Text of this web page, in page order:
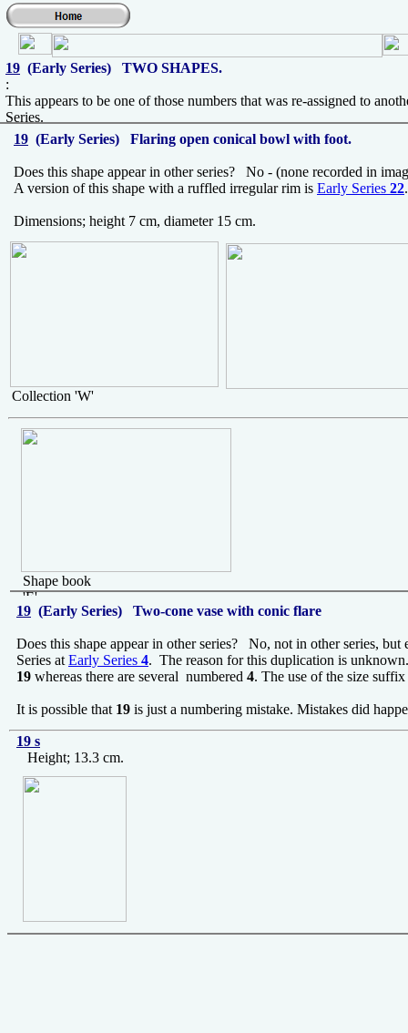
19 (Early Series) Flaring open conical bowl with foot.
Does this shape appear in other series? No - (none recorded in
A version of this shape with a ruffled irregular rim is Early Series 22.
Dimensions; height 7 cm, diameter 15 cm.
19 s
Height; 13.3 cm.
19 (Early Series) TWO SHAPES.
:
This appears to be one of those numbers that was re-assigned to
Series.
19 (Early Series) Two-cone vase with conic flare
Does this shape appear in other series? No, not in other series, but
Series at Early Series 4. The reason for this duplication is
19 whereas there are several numbered 4. The use of the size suffix
It is possible that 19 is just a numbering mistake. Mistakes did
Shape book
'E'
Collection 'W'